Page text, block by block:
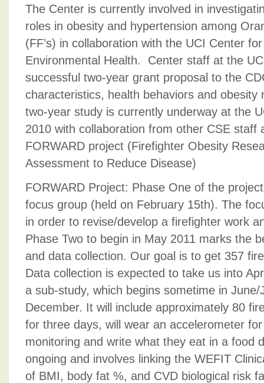
The Center is currently involved in
roles in obesity and hypertension among
(FF’s) in collaboration with the UCI Center
Environmental Health. Center staff at the
successful two-year grant proposal to the
characteristics, health behaviors and obesity
two-year study is currently underway at the
2010 with collaboration from other CSE staff
FORWARD project (Firefighter Obesity
Assessment to Reduce Disease)
FORWARD Project: Phase One of the
focus group (held on February 15th). The
in order to revise/develop a firefighter work
Phase Two to begin in May 2011 marks the
and data collection. Our goal is to get 357
Data collection is expected to take us into
a sub-study, which begins sometime in
December. It will include approximately 80
for three days, will wear an accelerometer
monitoring and write what they eat in a food
ongoing and involves linking the WEFIT
of BMI, body fat %, and CVD biological risk